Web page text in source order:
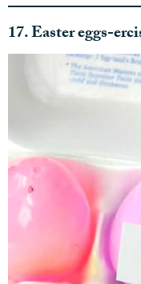
17. Easter eggs-